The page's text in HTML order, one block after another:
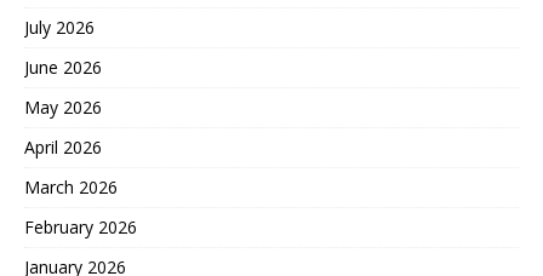
July 2026
June 2026
May 2026
April 2026
March 2026
February 2026
January 2026